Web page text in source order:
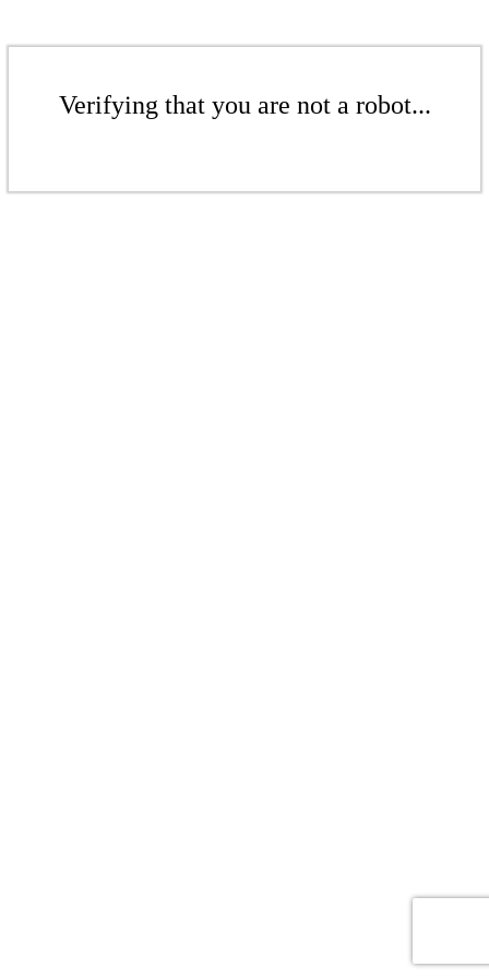
Verifying that you are not a robot...